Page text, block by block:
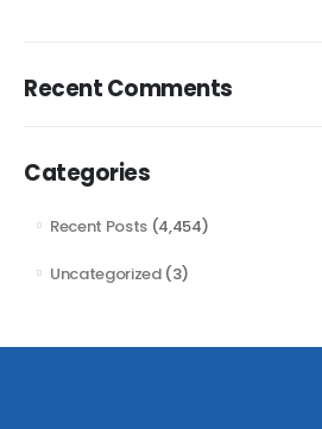
Recent Comments
Categories
Recent Posts (4,454)
Uncategorized(3)